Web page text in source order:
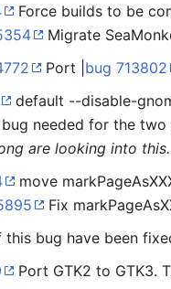
Force builds to be
Migrate
Port | bug 713802
default --disable-
needed for the two
are looking into this.
move
Fix
this bug have been
Port GTK2 to GTK3.